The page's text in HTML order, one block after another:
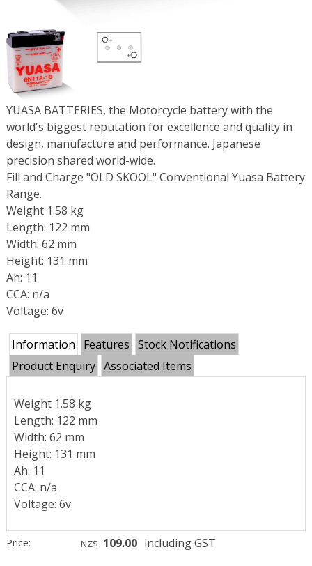
YUASA BATTERIES, the Motorcycle battery with the
world's biggest reputation for excellence and quality in
design, manufacture and performance. Japanese
precision shared world-wide.
Fill and Charge "OLD SKOOL" Conventional Yuasa Battery
Range.
Weight 1.58 kg
Length: 122 mm
Width: 62 mm
Height: 131 mm
Ah: 11
CCA: n/a
Voltage: 6v
Information Features Stock Notifications
Product Enquiry Associated Items
Weight 1.58 kg
Length: 122 mm
Width: 62 mm
Height: 131 mm
Ah: 11
CCA: n/a
Voltage: 6v
Price: NZ$ 109.00 including GST